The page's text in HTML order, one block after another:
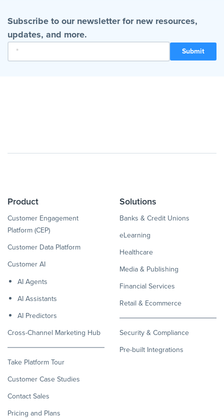
Subscribe to our newsletter for new resources,
updates, and more.
Product
Customer Engagement
Platform (CEP)
Customer Data Platform
Customer AI
AI Agents
AI Assistants
AI Predictors
Cross-Channel Marketing Hub
Take Platform Tour
Customer Case Studies
Contact Sales
Pricing and Plans
Solutions
Banks & Credit Unions
eLearning
Healthcare
Media & Publishing
Financial Services
Retail & Ecommerce
Security & Compliance
Pre-built Integrations